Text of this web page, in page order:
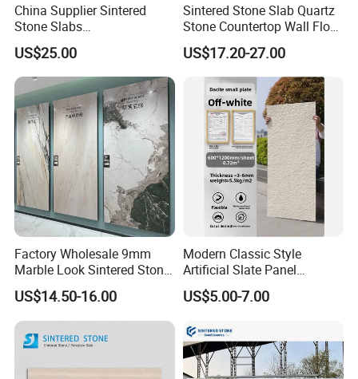
China Supplier Sintered
Stone Slabs
3200*1600*12mm for
Kitchen Island / Wall /Floor
US$25.00
Sintered Stone Slab Quartz
Stone Countertop Wall Floor
Marble Tile 1200X2400
US$17.20-27.00
Factory Wholesale 9mm
Marble Look Sintered Stone
Slab Large Format
Porcelain Panel for Wall
Floor Decoration
US$14.50-16.00
Modern Classic Style
Artificial Slate Panel
Waterproof Exterior Wall
Veneer Hemp Woven Soft
US$5.00-7.00